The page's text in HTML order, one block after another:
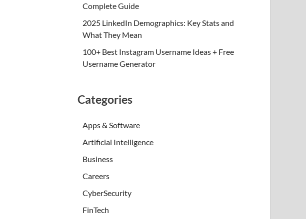
Complete Guide
2025 LinkedIn Demographics: Key Stats and
What They Mean
100+ Best Instagram Username Ideas + Free
Username Generator
Categories
Apps & Software
Artificial Intelligence
Business
Careers
CyberSecurity
FinTech